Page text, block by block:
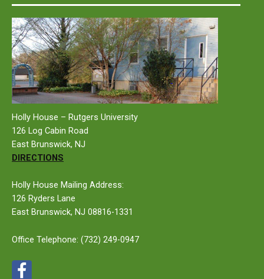
Holly House – Rutgers University
126 Log Cabin Road
East Brunswick, NJ
DIRECTIONS
Holly House Mailing Address:
126 Ryders Lane
East Brunswick, NJ 08816-1331
Office Telephone: (732) 249-0947